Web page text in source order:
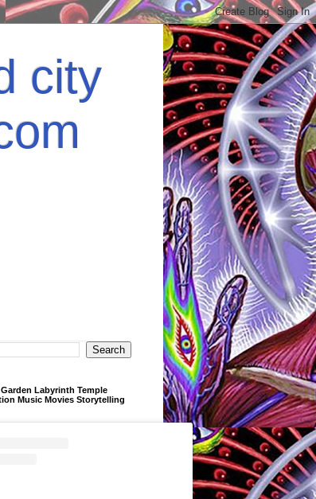
city
Labyrinth Temple
Music Movies Storytelling